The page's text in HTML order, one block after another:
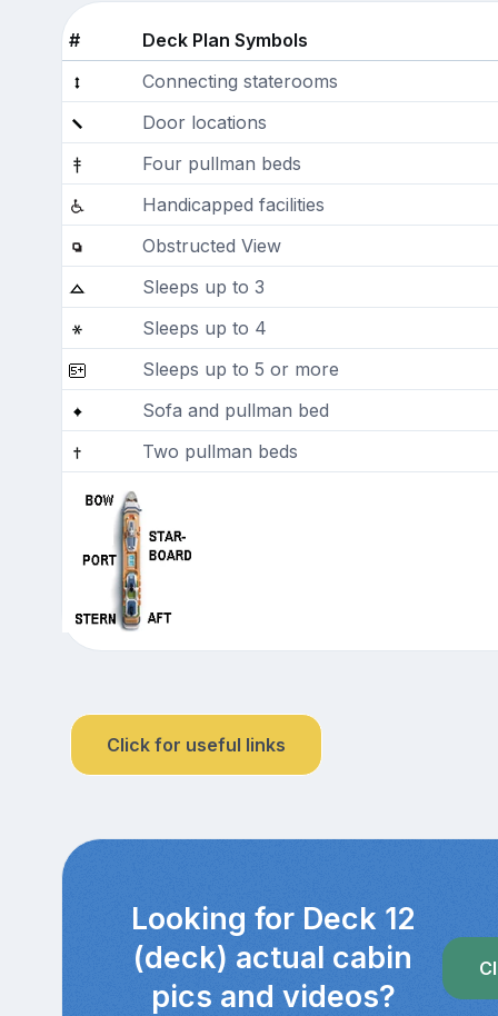
#
Deck Plan Symbols
Connecting staterooms
Door locations
Four pullman beds
Handicapped facilities
Obstructed View
Sleeps up to 3
Sleeps up to 4
Sleeps up to 5 or more
Sofa and pullman bed
Two pullman beds
Click for useful links
Looking for Deck 12
(deck) actual cabin
pics and videos?